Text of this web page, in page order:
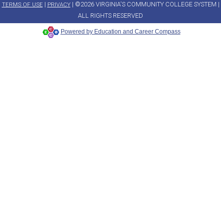
TERMS OF USE| PRIVACY| ©2026 VIRGINIA'S COMMUNITY COLLEGE SYSTEM |
ALL RIGHTS RESERVED
Powered by Education and Career Compass